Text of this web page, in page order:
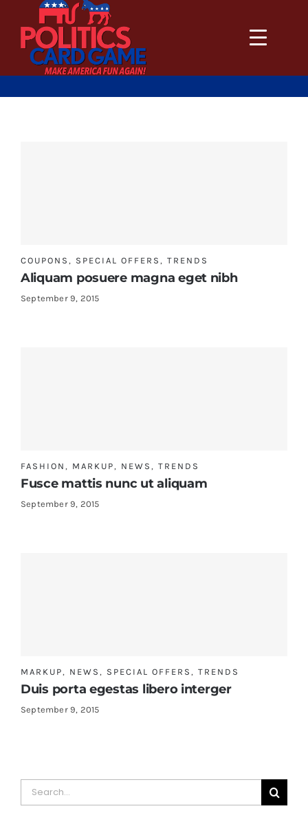
to
COUPONS , SPECIAL OFFERS , TRENDS
Aliquam posuere magna eget nibh
September 9, 2015
FASHION , MARKUP, NEWS , TRENDS
Fusce mattis nunc ut aliquam
September 9, 2015
MARKUP, NEWS , SPECIAL OFFERS , TRENDS
Duis porta egestas libero interger
September 9, 2015
Search
for: